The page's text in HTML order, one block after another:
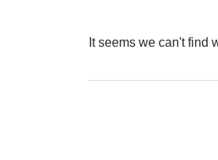
It seems we can't find